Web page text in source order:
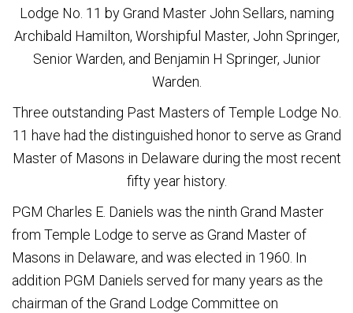
Lodge No. 11 by Grand Master John Sellars, naming
Archibald Hamilton, Worshipful Master, John Springer,
Senior Warden, and Benjamin H Springer, Junior
Warden.
Three outstanding Past Masters of Temple Lodge No.
11 have had the distinguished honor to serve as Grand
Master of Masons in Delaware during the most recent
fifty year history.
PGM Charles E. Daniels was the ninth Grand Master
from Temple Lodge to serve as Grand Master of
Masons in Delaware, and was elected in 1960. In
addition PGM Daniels served for many years as the
chairman of the Grand Lodge Committee on